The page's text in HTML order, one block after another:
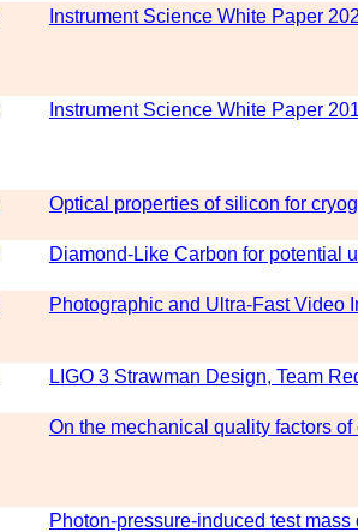
Instrument Science White Paper
Instrument Science White Paper
Optical properties of silicon for
Diamond-Like Carbon for potential
Photographic and Ultra-Fast Video
LIGO 3 Strawman Design, Team
On the mechanical quality factors
Photon-pressure-induced test